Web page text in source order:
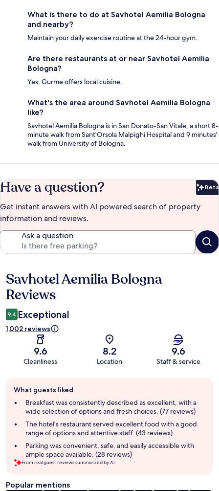
What is there to do at Savhotel Aemilia Bologna
and nearby?
Maintain your daily exercise routine at the 24-hour gym.
Are there restaurants at or near Savhotel Aemilia
Bologna?
Yes, Gurme offers local cuisine.
What's the area around Savhotel Aemilia Bologna
like?
Savhotel Aemilia Bologna is in San Donato-San Vitale, a short 8-
minute walk from Sant'Orsola Malpighi Hospital and 9 minutes'
walk from University of Bologna.
Have a question? Beta
Get instant answers with AI powered search of property
information and reviews.
Ask a question
Reviews
Savhotel Aemilia Bologna
Reviews
9.4 Exceptional
1,002 reviews
9.6
Cleanliness
8.2
Location
9.6
Staff & service
review
summary
What guests liked
Breakfast was consistently described as excellent, with a
wide selection of options and fresh choices. (77 reviews)
The hotel's restaurant served excellent food with a good
range of options and attentive staff. (43 reviews)
Parking was convenient, safe, and easily accessible with
ample space available. (28 reviews)
From real guest reviews summarized by AI.
Popular mentions